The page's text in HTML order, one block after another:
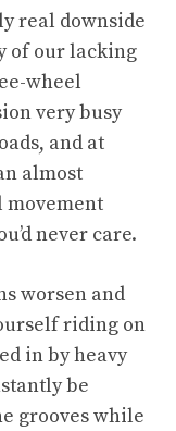
real downside
of our lacking
wheel
very busy
and at
almost
never care.
worsen and
riding on
in by heavy
be
grooves while